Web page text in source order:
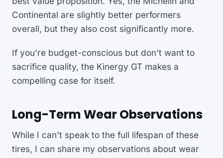
Continental are slightly better performers
overall, but they also cost significantly more.
If you’re budget-conscious but don’t want to
sacrifice quality, the Kinergy GT makes a
compelling case for itself.
Long-Term Wear Observations
While I can’t speak to the full lifespan of these
tires, I can share my observations about wear